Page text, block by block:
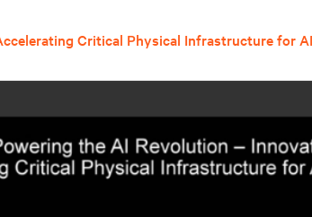
Critical Physical Infrastructure for